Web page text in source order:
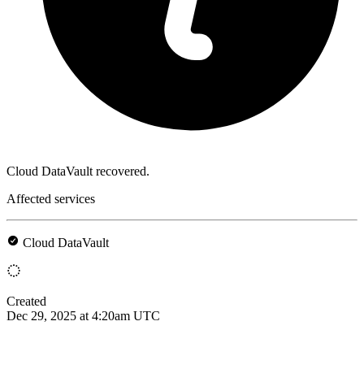
Cloud DataVault recovered.
Affected services
Cloud DataVault
Created
Dec 29, 2025 at 4:20am UTC